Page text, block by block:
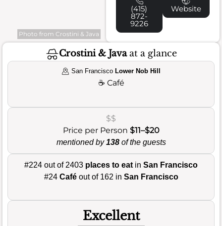
Photo from Crostini & Java
(415)
872-
9226
Website
Crostini & Javaat a glance
San Francisco Lower Nob Hill
☕ Café
$$
Price per Person $11–$20
mentioned by138of the guests
#224 out of 2403 places to eat in San Francisco
#24 Caféout of 162 in San Francisco
Excellent